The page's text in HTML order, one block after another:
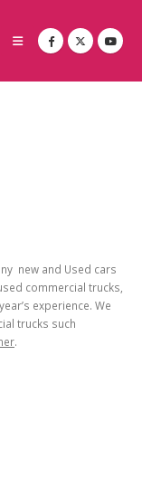
new and Used cars
commercial trucks,
experience. We
trucks such
.